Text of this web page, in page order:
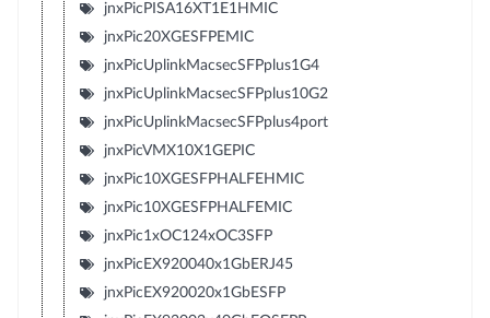
jnxPicPISA16XT1E1HMIC
jnxPic20XGESFPEMIC
jnxPicUplinkMacsecSFPplus1G4
jnxPicUplinkMacsecSFPplus10G2
jnxPicUplinkMacsecSFPplus4port
jnxPicVMX10X1GEPIC
jnxPic10XGESFPHALFEHMIC
jnxPic10XGESFPHALFEMIC
jnxPic1xOC124xOC3SFP
jnxPicEX920040x1GbERJ45
jnxPicEX920020x1GbESFP